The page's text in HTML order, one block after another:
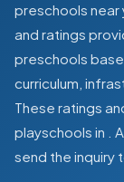
preschools near
and ratings
preschools
curriculum,
These ratings
playschools in
.
send the inquiry